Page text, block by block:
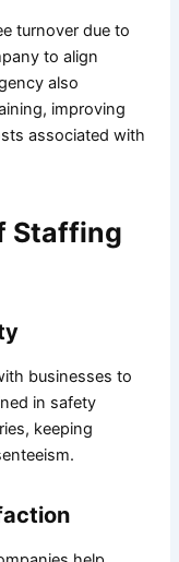
turnover due to
to align
also
improving
associated with
Staffing
businesses to
in safety
keeping